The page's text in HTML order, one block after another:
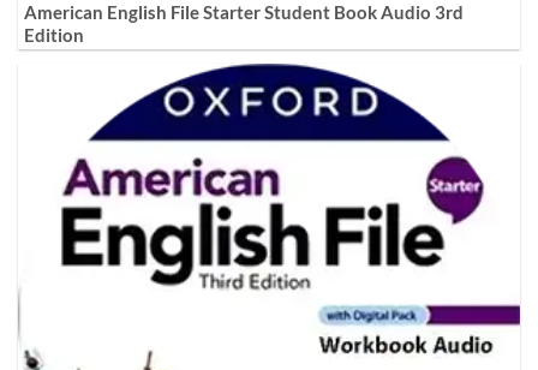
American English File Starter Student Book Audio 3rd
Edition